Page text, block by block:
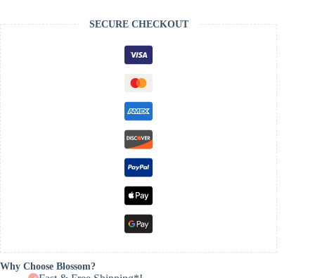
SECURE CHECKOUT
Why Choose Blossom?